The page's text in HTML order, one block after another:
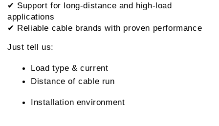
✔ Support for long-distance and high-load
applications
✔ Reliable cable brands with proven performance
Just tell us:
Load type & current
Distance of cable run
Installation environment